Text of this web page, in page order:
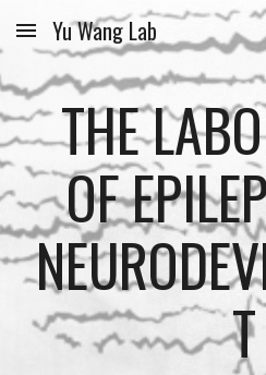
Skip to main content
Yu Wang Lab
THE
OF
T